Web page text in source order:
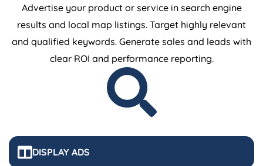
DISPLAY ADS
Advertise your product or service in search engine
results and local map listings. Target highly relevant
and qualified keywords. Generate sales and leads with
clear ROI and performance reporting.